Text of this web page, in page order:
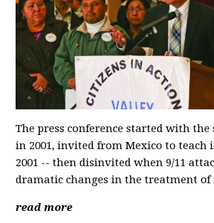
The press conference started with
in 2001, invited from Mexico to teach
2001 -- then disinvited when 9/11
dramatic changes in the treatment
read more